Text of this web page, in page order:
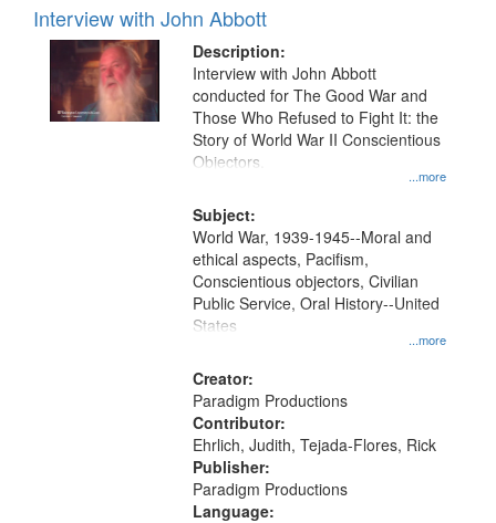
Interview with John Abbott
Description:
...more
Interview with John Abbott
conducted for The Good War and
Those Who Refused to Fight It: the
Story of World War II Conscientious
Objectors.
Subject:
...more
World War, 1939-1945--Moral and
ethical aspects, Pacifism,
Conscientious objectors, Civilian
Public Service, Oral History--United
States
Creator:
Paradigm Productions
Contributor:
Ehrlich, Judith, Tejada-Flores, Rick
Publisher:
Paradigm Productions
Language: